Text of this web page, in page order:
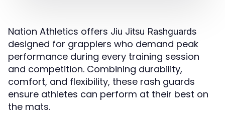
Nation Athletics offers Jiu Jitsu Rashguards
designed for grapplers who demand peak
performance during every training session
and competition. Combining durability,
comfort, and flexibility, these rash guards
ensure athletes can perform at their best on
the mats.